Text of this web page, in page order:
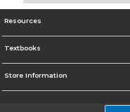
Resources
Textbooks
Store Information